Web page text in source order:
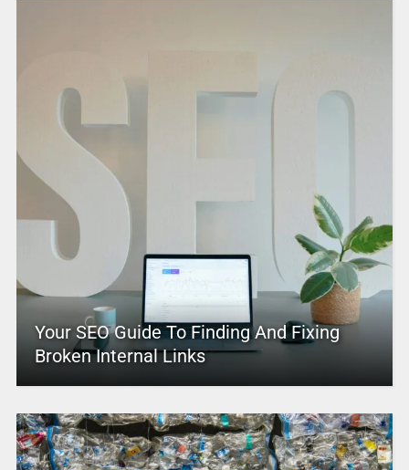
Your SEO Guide To Finding And Fixing
Broken Internal Links